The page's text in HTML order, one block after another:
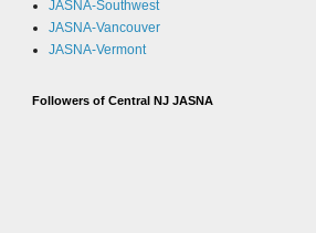
JASNA-Southwest
JASNA-Vancouver
JASNA-Vermont
Followers of Central NJ JASNA